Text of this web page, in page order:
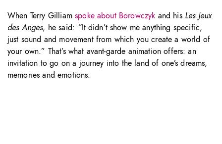
When Terry Gilliamspoke about Borowczyk and his Les Jeux
des Anges, he said: “It didn’t show me anything specific,
just sound and movement from which you create a world of
your own.” That’s what avant-garde animation offers: an
invitation to go on a journey into the land of one’s dreams,
memories and emotions.